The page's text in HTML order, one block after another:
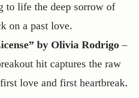
to life the deep sorrow of
on a past love.
by Olivia Rodrigo –
hit captures the raw
love and first heartbreak.